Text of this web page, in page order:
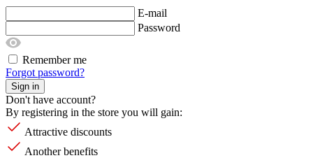
E-mail
Password
Remember me
Forgot password?
Sign in
Don't have account?
By registering in the store you will gain:
Attractive discounts
Another benefits